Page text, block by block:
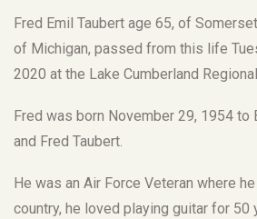
Fred Emil Taubert age 65, of
of Michigan, passed from this life
2020 at the Lake Cumberland
Fred was born November 29, 1954 to
and Fred Taubert.
He was an Air Force Veteran where
country, he loved playing guitar for 50